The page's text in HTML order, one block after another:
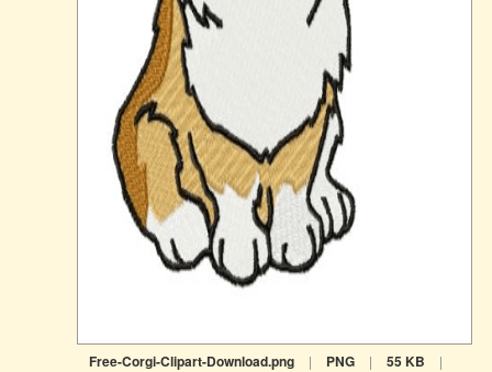
Free-Corgi-Clipart-Download.png | PNG | 55 KB |